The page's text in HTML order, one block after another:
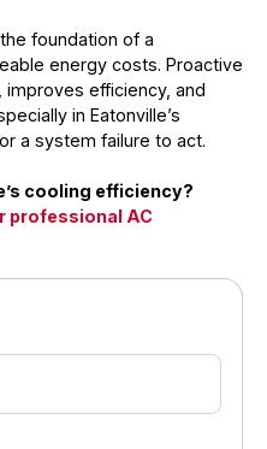
foundation of a
energy costs. Proactive
efficiency, and
in Eatonville’s
a system failure to act.
cooling efficiency?
professional AC